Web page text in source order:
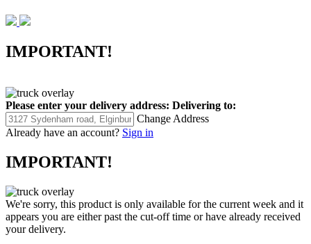
IMPORTANT!
Please enter your delivery address: Delivering to:
Change Address
Already have an account? Sign in
IMPORTANT!
We're sorry, this product is only available for the current week and it
appears you are either past the cut-off time or have already received
your delivery.